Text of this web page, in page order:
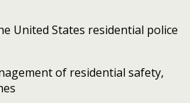
United States residential police
of residential safety,